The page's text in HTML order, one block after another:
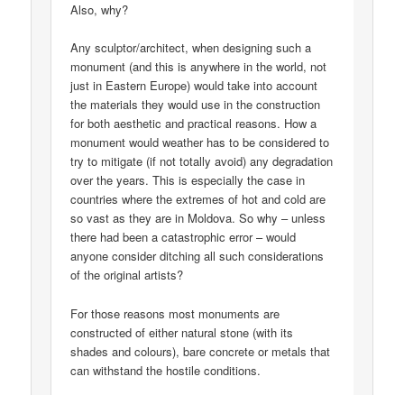
Also, why?
Any sculptor/architect, when designing such a
monument (and this is anywhere in the world, not
just in Eastern Europe) would take into account
the materials they would use in the construction
for both aesthetic and practical reasons. How a
monument would weather has to be considered to
try to mitigate (if not totally avoid) any degradation
over the years. This is especially the case in
countries where the extremes of hot and cold are
so vast as they are in Moldova. So why – unless
there had been a catastrophic error – would
anyone consider ditching all such considerations
of the original artists?
For those reasons most monuments are
constructed of either natural stone (with its
shades and colours), bare concrete or metals that
can withstand the hostile conditions.